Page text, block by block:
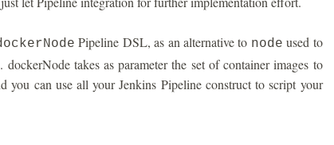
Pipeline DSL, as an alternative to node used to
dockerNode takes as parameter the set of container images to
you can use all your Jenkins Pipeline construct to script your